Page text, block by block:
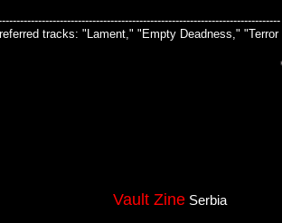
tracks: "Lament," "Empty Deadness,"
Vault ZineSerbia